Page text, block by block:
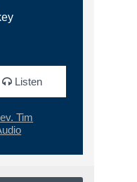
Listen
Tim